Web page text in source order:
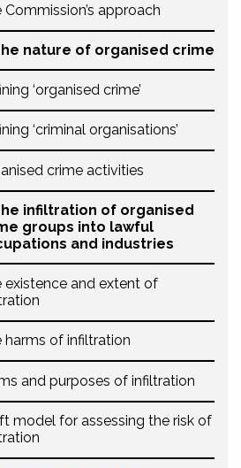
Commission’s approach
nature of organised crime
‘organised crime’
‘criminal organisations’
crime activities
infiltration of organised
groups into lawful
and industries
existence and extent of
harms of infiltration
and purposes of infiltration
model for assessing the risk of